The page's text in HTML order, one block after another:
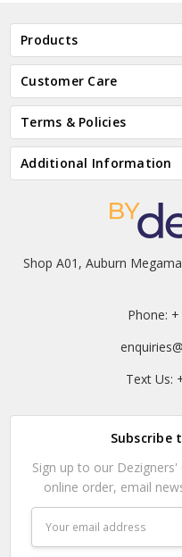
Products
Customer Care
Terms & Policies
Additional Information
Shop A01, Auburn
Phone:
Text Us:
Subscribe
Sign up to our
online order, email
Address